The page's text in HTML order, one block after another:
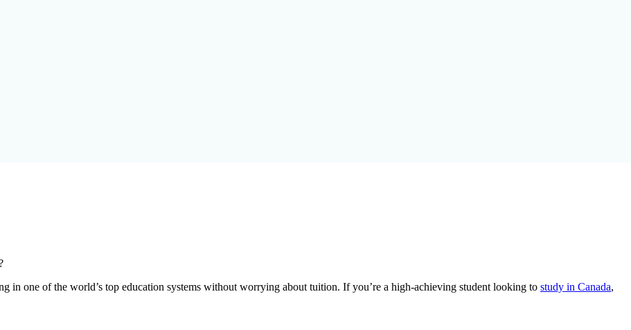
in one of the world’s top education systems without worrying about tuition. If you’re a high-achieving student looking to study in Canada,